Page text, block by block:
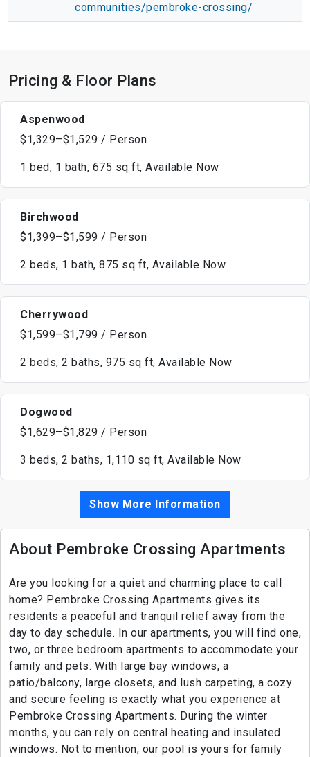
communities/pembroke-crossing/
Pricing & Floor Plans
Aspenwood
$1,329–$1,529 / Person
1 bed, 1 bath, 675 sq ft, Available Now
Birchwood
$1,399–$1,599 / Person
2 beds, 1 bath, 875 sq ft, Available Now
Cherrywood
$1,599–$1,799 / Person
2 beds, 2 baths, 975 sq ft, Available Now
Dogwood
$1,629–$1,829 / Person
3 beds, 2 baths, 1,110 sq ft, Available Now
Show More Information
About Pembroke Crossing Apartments
Are you looking for a quiet and charming place to call
home? Pembroke Crossing Apartments gives its
residents a peaceful and tranquil relief away from the
day to day schedule. In our apartments, you will find one,
two, or three bedroom apartments to accommodate your
family and pets. With large bay windows, a
patio/balcony, large closets, and lush carpeting, a cozy
and secure feeling is exactly what you experience at
Pembroke Crossing Apartments. During the winter
months, you can rely on central heating and insulated
windows. Not to mention, our pool is yours for family